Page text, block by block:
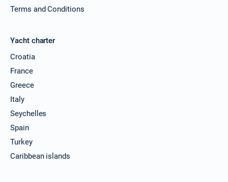
Terms and Conditions
Yacht charter
Croatia
France
Greece
Italy
Seychelles
Spain
Turkey
Caribbean islands